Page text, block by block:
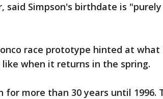
said Simpson's birthdate is "purely
race prototype hinted at what
when it returns in the spring.
for more than 30 years until 1996.